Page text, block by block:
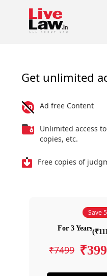
Get unlimited
Ad free Content
Unlimited access
copies, etc.
Free copies of
Save
For 3 Years
₹7499